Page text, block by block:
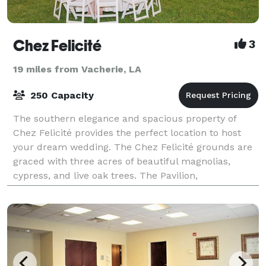
Chez Felicité 3
19 miles from Vacherie, LA
250 Capacity
The southern elegance and spacious property of
Chez Felicité provides the perfect location to host
your dream wedding. The Chez Felicité grounds are
graced with three acres of beautiful magnolias,
cypress, and live oak trees. The Pavilion,